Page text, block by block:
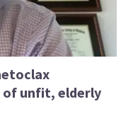
of unfit, elderly